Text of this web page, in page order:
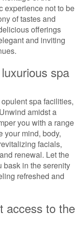
experience not to be
of tastes and
offerings
and inviting
spa
spa facilities,
amidst a
you with a range
your mind, body,
facials,
renewal. Let the
bask in the serenity
refreshed and
access to the